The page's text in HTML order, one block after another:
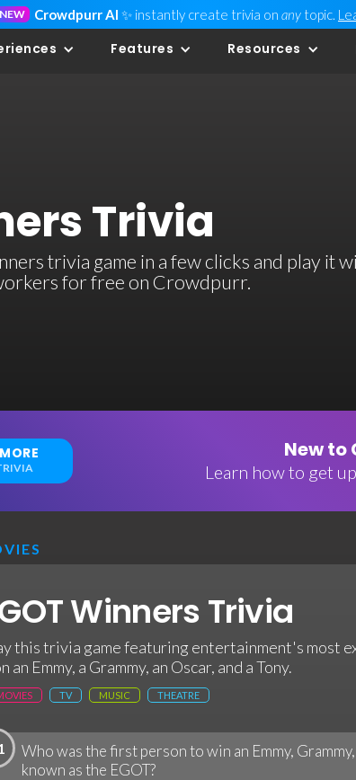
NEW Crowdpurr AI ✨ instantly create trivia on any topic.
Features Resources
Trivia
trivia game in a few clicks and play it
for free on Crowdpurr.
New
Learn how to get
Winners Trivia
this trivia game featuring entertainment's most
an Emmy, a Grammy, an Oscar, and a Tony.
TV MUSIC THEATRE
Who was the first person to win an Emmy,
known as the EGOT?